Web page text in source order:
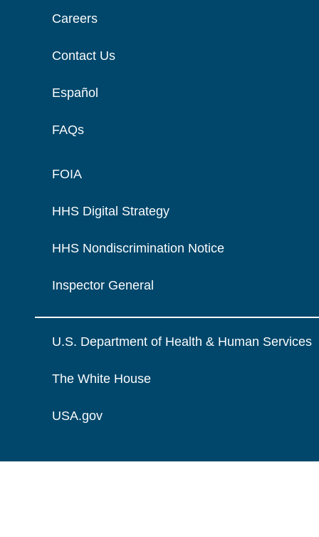
Careers
Contact Us
Español
FAQs
FOIA
HHS Digital Strategy
HHS Nondiscrimination Notice
Inspector General
U.S. Department of Health & Human Services
The White House
USA.gov